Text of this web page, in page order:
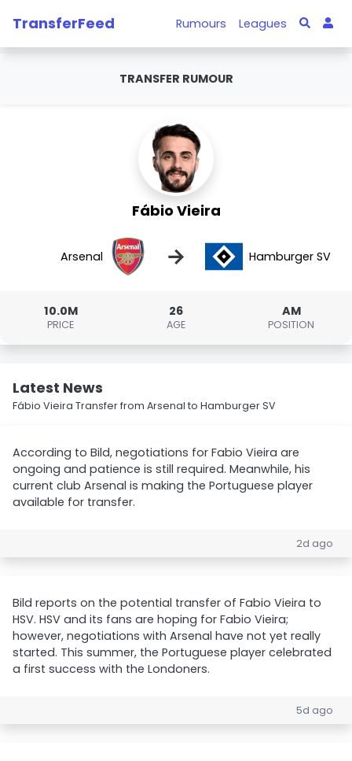
TransferFeed Rumours Leagues
TRANSFER RUMOUR
Fábio Vieira
Arsenal → Hamburger SV
10.0M
PRICE
26
AGE
AM
POSITION
Latest News
Fábio Vieira Transfer from Arsenal to Hamburger SV
According to Bild, negotiations for Fabio Vieira are
ongoing and patience is still required. Meanwhile, his
current club Arsenal is making the Portuguese player
available for transfer.
2d ago
Bild reports on the potential transfer of Fabio Vieira to
HSV. HSV and its fans are hoping for Fabio Vieira;
however, negotiations with Arsenal have not yet really
started. This summer, the Portuguese player celebrated
a first success with the Londoners.
5d ago